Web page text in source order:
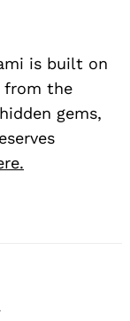
is built on
from the
gems,